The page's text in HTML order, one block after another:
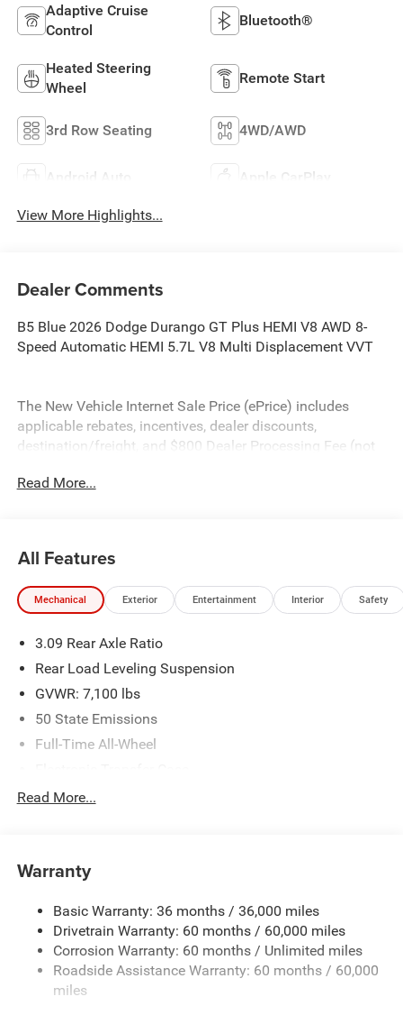
Adaptive Cruise
Control
Bluetooth®
Heated Steering
Wheel
Remote Start
3rd Row Seating 4WD/AWD
Android Auto Apple CarPlay
View More Highlights...
Dealer Comments
B5 Blue 2026 Dodge Durango GT Plus HEMI V8 AWD 8-
Speed Automatic HEMI 5.7L V8 Multi Displacement VVT
The New Vehicle Internet Sale Price (ePrice) includes
applicable rebates, incentives, dealer discounts,
destination/freight, and $800 Dealer Processing Fee (not
additional. EPrices are valid on in-stock units only and are
Financing is subject to credit approval. Pictures are for
illustrative purposes only. Offers not valid on prior sales.
We make every effort to provide accurate information;
Criswell for details and availability.
Read More...
All Features
Mechanical Exterior Entertainment Interior Safety
3.09 Rear Axle Ratio
Rear Load Leveling Suspension
GVWR: 7,100 lbs
50 State Emissions
Full-Time All-Wheel
700CCA Maintenance-Free Battery w/Run Down
Towing Equipment -inc: Trailer Sway Control
Gas-Pressurized Shock Absorbers
Front And Rear Anti-Roll Bars
Sport Tuned Suspension
Electric Power-Assist Speed-Sensing Steering
Read More...
Warranty
Basic Warranty: 36 months / 36,000 miles
Drivetrain Warranty: 60 months / 60,000 miles
Corrosion Warranty: 60 months / Unlimited miles
Roadside Assistance Warranty: 60 months / 60,000
miles